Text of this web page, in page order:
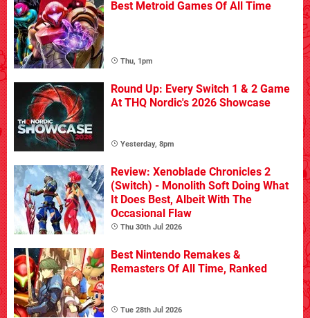
Best Metroid Games Of All Time
Thu, 1pm
Round Up: Every Switch 1 & 2 Game
At THQ Nordic's 2026 Showcase
Yesterday, 8pm
Review: Xenoblade Chronicles 2
(Switch) - Monolith Soft Doing What
It Does Best, Albeit With The
Occasional Flaw
Thu 30th Jul 2026
Best Nintendo Remakes &
Remasters Of All Time, Ranked
Tue 28th Jul 2026